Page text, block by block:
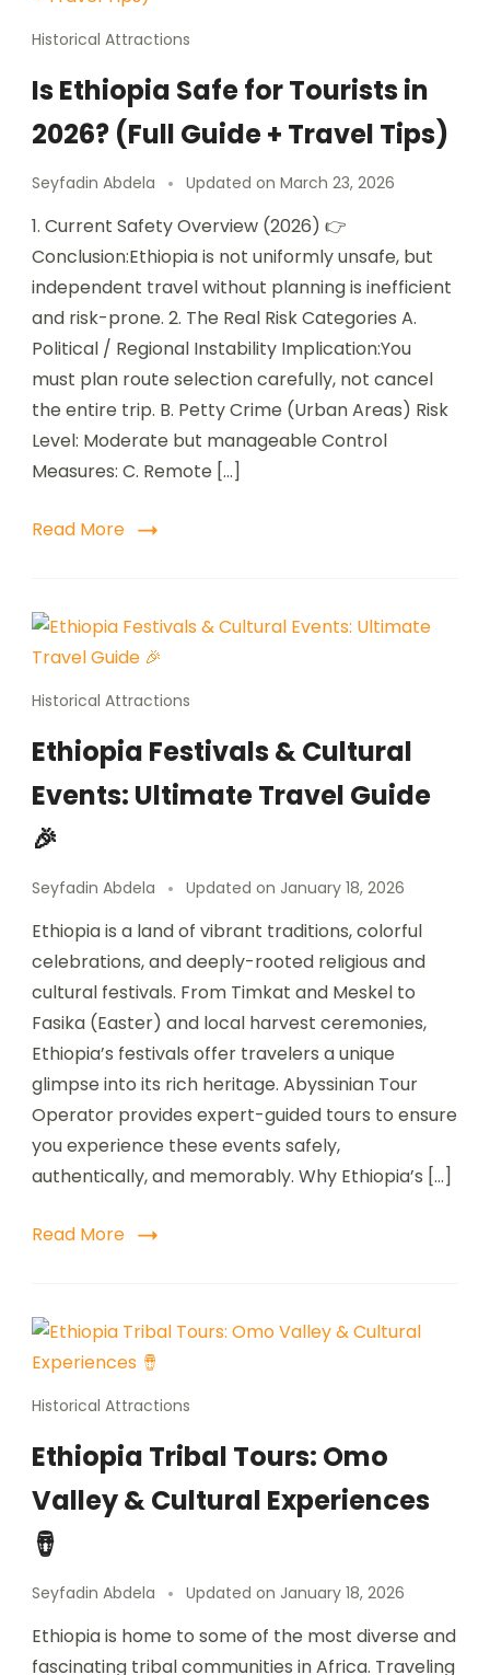
Historical Attractions
Is Ethiopia Safe for Tourists in
2026? (Full Guide + Travel Tips)
Seyfadin Abdela Updated on March 23, 2026
1. Current Safety Overview (2026) 👉
Conclusion:Ethiopia is not uniformly unsafe, but
independent travel without planning is inefficient
and risk-prone. 2. The Real Risk Categories A.
Political / Regional Instability Implication:You
must plan route selection carefully, not cancel
the entire trip. B. Petty Crime (Urban Areas) Risk
Level: Moderate but manageable Control
Measures: C. Remote […]
Read More
Historical Attractions
Ethiopia Festivals & Cultural
Events: Ultimate Travel Guide
🎉
Seyfadin Abdela Updated on January 18, 2026
Ethiopia is a land of vibrant traditions, colorful
celebrations, and deeply-rooted religious and
cultural festivals. From Timkat and Meskel to
Fasika (Easter) and local harvest ceremonies,
Ethiopia’s festivals offer travelers a unique
glimpse into its rich heritage. Abyssinian Tour
Operator provides expert-guided tours to ensure
you experience these events safely,
authentically, and memorably. Why Ethiopia’s […]
Read More
Historical Attractions
Ethiopia Tribal Tours: Omo
Valley & Cultural Experiences
🪘
Seyfadin Abdela Updated on January 18, 2026
Ethiopia is home to some of the most diverse and
fascinating tribal communities in Africa. Traveling